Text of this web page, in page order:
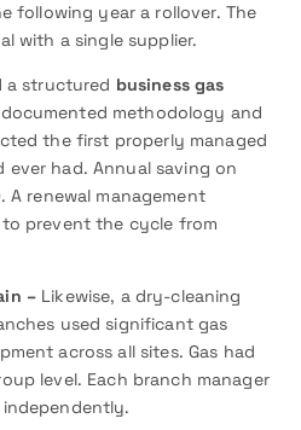
following year a rollover. The
with a single supplier.
a structured business gas
methodology and
the first properly managed
had. Annual saving on
renewal management
prevent the cycle from
– Likewise, a dry-cleaning
used significant gas
across all sites. Gas had
level. Each branch manager